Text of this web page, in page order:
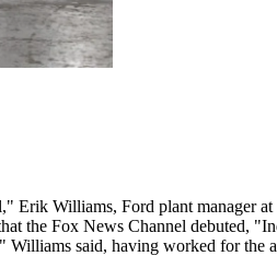
Williams, Ford plant manager
the Fox News Channel debuted,
said, having worked for the